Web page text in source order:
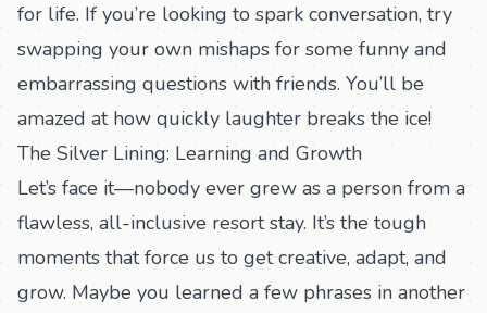
for life. If you’re looking to spark conversation, try
swapping your own mishaps for some funny and
embarrassing questions with friends. You’ll be
amazed at how quickly laughter breaks the ice!
The Silver Lining: Learning and Growth
Let’s face it—nobody ever grew as a person from a
flawless, all-inclusive resort stay. It’s the tough
moments that force us to get creative, adapt, and
grow. Maybe you learned a few phrases in another